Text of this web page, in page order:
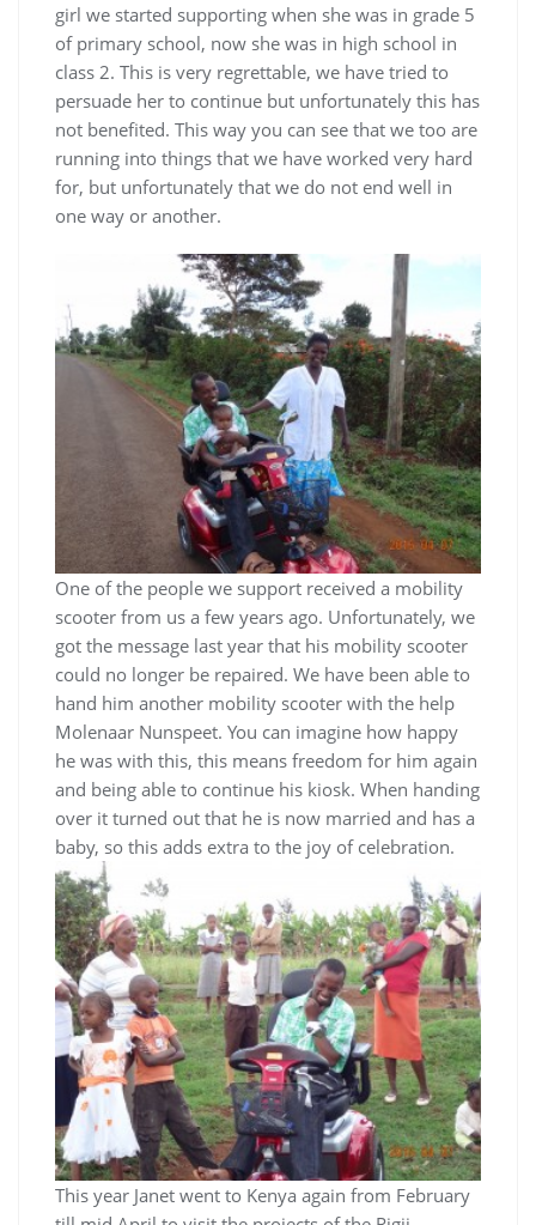
girl we started supporting when she was in grade 5
of primary school, now she was in high school in
class 2. This is very regrettable, we have tried to
persuade her to continue but unfortunately this has
not benefited. This way you can see that we too are
running into things that we have worked very hard
for, but unfortunately that we do not end well in
one way or another.
One of the people we support received a mobility
scooter from us a few years ago. Unfortunately, we
got the message last year that his mobility scooter
could no longer be repaired. We have been able to
hand him another mobility scooter with the help
Molenaar Nunspeet. You can imagine how happy
he was with this, this means freedom for him again
and being able to continue his kiosk. When handing
over it turned out that he is now married and has a
baby, so this adds extra to the joy of celebration.
This year Janet went to Kenya again from February